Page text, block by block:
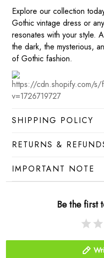
Explore our collection
Gothic vintage dress or
resonates with your style.
the dark, the mysterious,
of Gothic fashion.
SHIPPING POLICY
RETURNS &
IMPORTANT NOTE
Be the first